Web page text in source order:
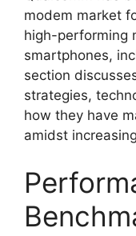
modem market
high-performing
smartphones,
section
strategies,
how they have
amidst